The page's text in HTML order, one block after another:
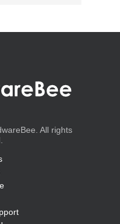
All rights